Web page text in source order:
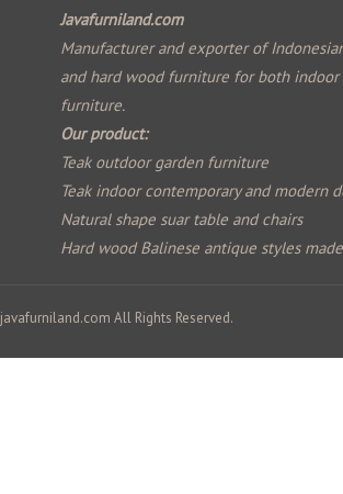
Javafurniland.com
Manufacturer and exporter of
and hard wood furniture for both
furniture.
Our product:
Teak outdoor garden furniture
Teak indoor contemporary and modern
Natural shape suar table and chairs
Hard wood Balinese antique styles
javafurniland.com All Rights Reserved.